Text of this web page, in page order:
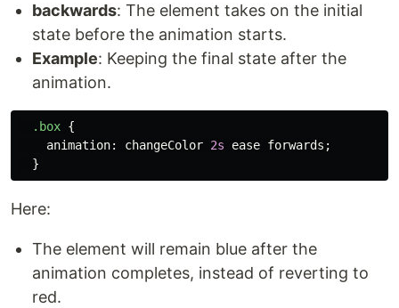
backwards: The element takes on the initial
state before the animation starts.
Example: Keeping the final state after the
animation.
.box {
animation: changeColor 2s ease forwards ;
}
Here:
The element will remain blue after the
animation completes, instead of reverting to
red.